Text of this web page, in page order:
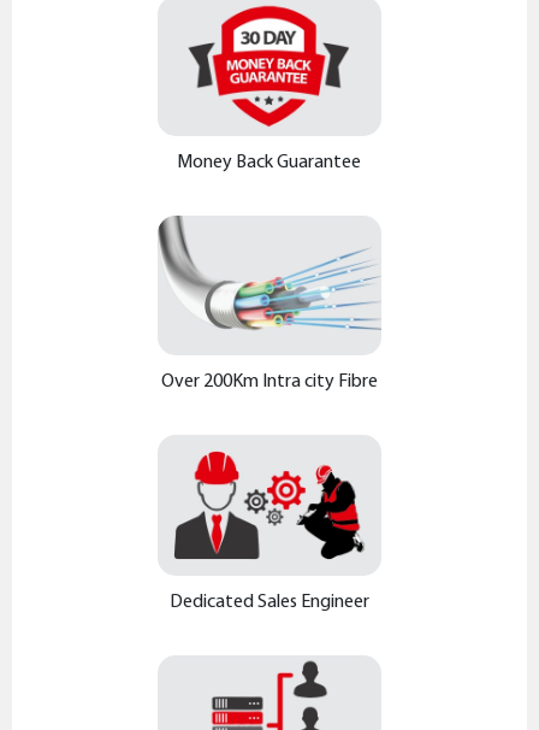
Money Back Guarantee
Over 200Km Intra city Fibre
Dedicated Sales Engineer